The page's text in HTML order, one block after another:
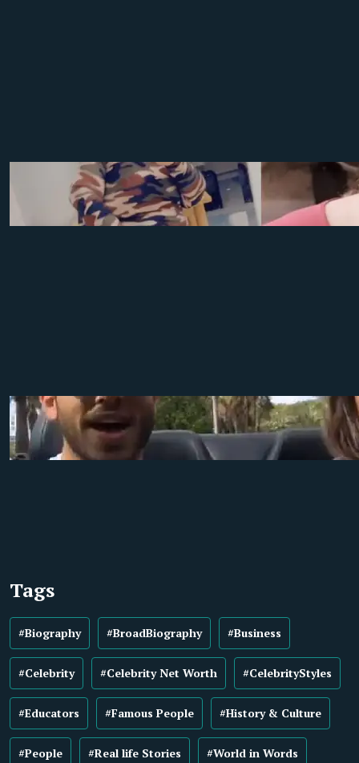
Tags
#Biography #BroadBiography #Business
#Celebrity #Celebrity Net Worth #CelebrityStyles
#Educators #Famous People #History & Culture
#People #Real life Stories #World in Words